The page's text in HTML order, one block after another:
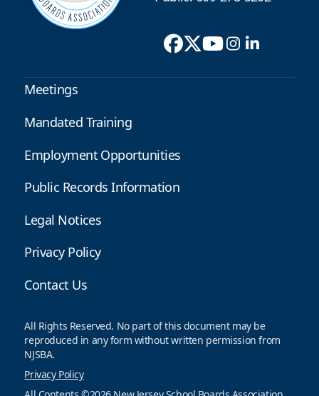
Meetings
Mandated Training
Employment Opportunities
Public Records Information
Legal Notices
Privacy Policy
Contact Us
All Rights Reserved. No part of this document may be
reproduced in any form without written permission from
NJSBA.
Privacy Policy